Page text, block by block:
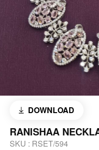
DOWNLOAD
RANISHAA
SKU : RSET/594